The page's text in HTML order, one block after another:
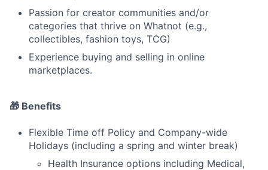
Passion for creator communities and/or
categories that thrive on Whatnot (e.g.,
collectibles, fashion toys, TCG)
Experience buying and selling in online
marketplaces.
🎁 Benefits
Flexible Time off Policy and Company-wide
Holidays (including a spring and winter break)
Health Insurance options including Medical,